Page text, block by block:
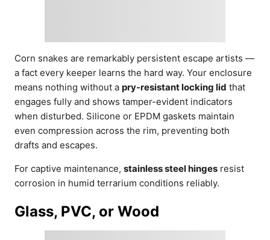
Corn snakes are remarkably persistent escape artists —
a fact every keeper learns the hard way. Your enclosure
means nothing without a pry-resistant locking lid that
engages fully and shows tamper-evident indicators
when disturbed. Silicone or EPDM gaskets maintain
even compression across the rim, preventing both
drafts and escapes.
For captive maintenance, stainless steel hinges resist
corrosion in humid terrarium conditions reliably.
Glass, PVC, or Wood